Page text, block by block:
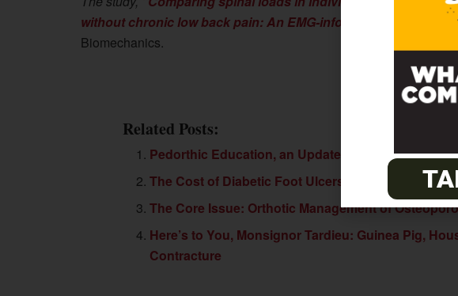
without chronic low back pain: An EMG-informed approach,”
Biomechanics.
Related Posts:
Pedorthic Education, an Update
The Cost of Diabetic Foot Ulcers
The Core Issue: Orthotic Management of
Here’s to You, Monsignor Tardieu: Guinea Pig,
Contracture